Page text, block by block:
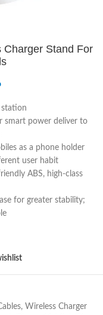
Charger Stand For
smart power deliver to
as a phone holder
user habit
ABS, high-class
for greater stability;
, Wireless Charger